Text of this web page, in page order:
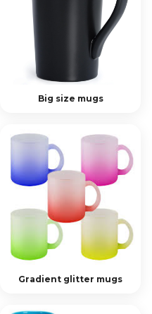
Big size mugs
Gradient glitter mugs